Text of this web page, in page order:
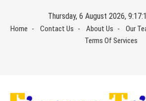
content
Thursday, 6 August 2026,
Home Contact Us About Us Our
Terms Of Services